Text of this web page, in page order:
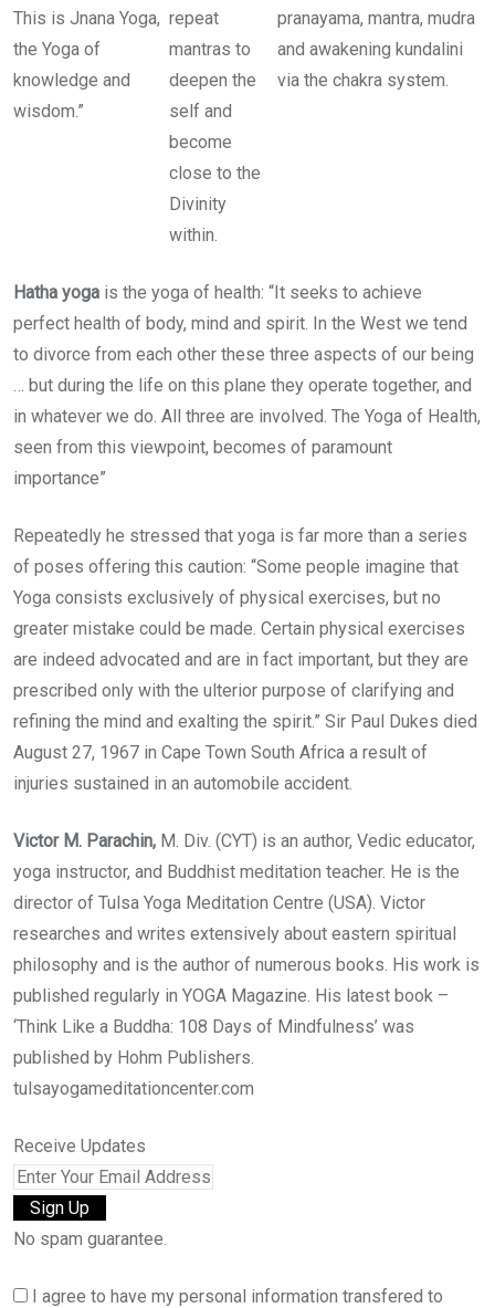
This is Jnana Yoga,
the Yoga of
knowledge and
wisdom.”
repeat
mantras to
deepen the
self and
become
close to the
Divinity
within.
pranayama, mantra, mudra
and awakening kundalini
via the chakra system.
Hatha yoga is the yoga of health: “It seeks to achieve
perfect health of body, mind and spirit. In the West we tend
to divorce from each other these three aspects of our being
… but during the life on this plane they operate together, and
in whatever we do. All three are involved. The Yoga of Health,
seen from this viewpoint, becomes of paramount
importance”
Repeatedly he stressed that yoga is far more than a series
of poses offering this caution: “Some people imagine that
Yoga consists exclusively of physical exercises, but no
greater mistake could be made. Certain physical exercises
are indeed advocated and are in fact important, but they are
prescribed only with the ulterior purpose of clarifying and
refining the mind and exalting the spirit.” Sir Paul Dukes died
August 27, 1967 in Cape Town South Africa a result of
injuries sustained in an automobile accident.
Victor M. Parachin, M. Div. (CYT) is an author, Vedic educator,
yoga instructor, and Buddhist meditation teacher. He is the
director of Tulsa Yoga Meditation Centre (USA). Victor
researches and writes extensively about eastern spiritual
philosophy and is the author of numerous books. His work is
published regularly in YOGA Magazine. His latest book –
‘Think Like a Buddha: 108 Days of Mindfulness’ was
published by Hohm Publishers.
tulsayogameditationcenter.com
Receive Updates
No spam guarantee.
I agree to have my personal information transfered to